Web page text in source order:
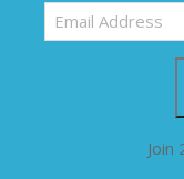
Email
Address
Join